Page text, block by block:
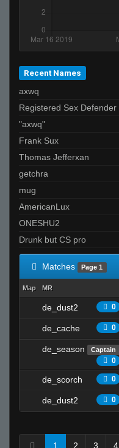
Recent Names
axwq
Registered Sex Defender
"axwq"
Frank Sux
Thomas Jefferxan
getchra
mug
AmericanLux
ONESHU2
Drunk but CS pro
Matches Page 1
Map MR
de_dust2 0
de_cache 0
de_season Captain
0
de_scorch 0
de_dust2 0
1 2 3 4